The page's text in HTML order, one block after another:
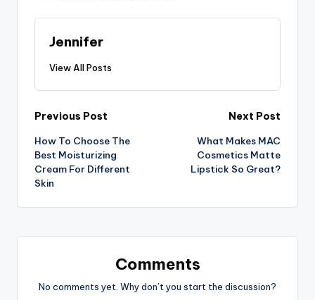
Jennifer
View All Posts
Post
navigation
Previous Post
How To Choose The
Best Moisturizing
Cream For Different
Skin
Next Post
What Makes MAC
Cosmetics Matte
Lipstick So Great?
Comments
No comments yet. Why don’t you start the discussion?